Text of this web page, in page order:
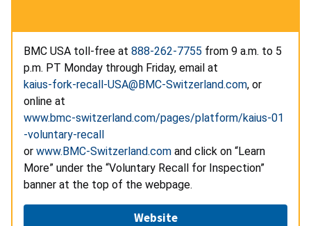
BMC USA toll-free at 888-262-7755 from 9 a.m. to 5
p.m. PT Monday through Friday, email at
kaius-fork-recall-USA@BMC-Switzerland.com, or
online at
www.bmc-switzerland.com/pages/platform/kaius-01
-voluntary-recall
or www.BMC-Switzerland.com and click on “Learn
More” under the “Voluntary Recall for Inspection”
banner at the top of the webpage.
Website